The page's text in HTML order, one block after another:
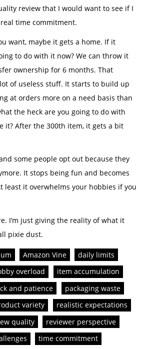
review that I would want to see if I
real time commitment.
want, maybe it gets a home. If it
to do with it now? We can throw it
ownership for 6 months. That
of useless stuff. It starts to build up
at orders more on a need basis than
the heck are you going to do with
it? After the 300th item, it gets a bit
some people opt out because they
It stops being fun and becomes
least it overwhelms your hobbies if you
I’m just giving the reality of what it
pixie dust.
Amazon Vine
daily limits
overload
item accumulation
and patience
packaging waste
variety
realistic expectations
quality
reviewer perspective
time commitment